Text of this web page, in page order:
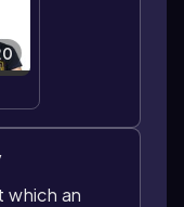
which an